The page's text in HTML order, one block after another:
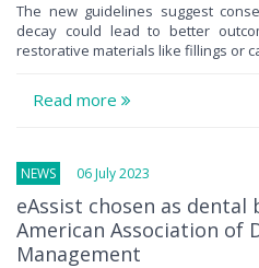
The new guidelines suggest
decay could lead to better
restorative materials like fillings or
Read more
NEWS 06 July 2023
eAssist chosen as
American Association of
Management